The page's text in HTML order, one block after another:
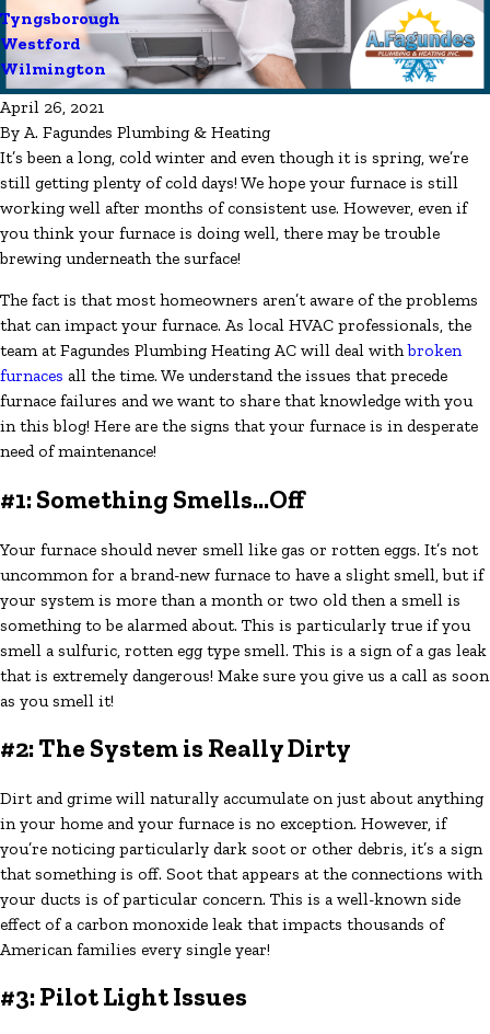
Tyngsborough
Westford
Wilmington
April 26, 2021
By A. Fagundes Plumbing & Heating
It’s been a long, cold winter and even though it is spring, we’re
still getting plenty of cold days! We hope your furnace is still
working well after months of consistent use. However, even if
you think your furnace is doing well, there may be trouble
brewing underneath the surface!
The fact is that most homeowners aren’t aware of the problems
that can impact your furnace. As local HVAC professionals, the
team at Fagundes Plumbing Heating AC will deal withbroken
furnaces all the time. We understand the issues that precede
furnace failures and we want to share that knowledge with you
in this blog! Here are the signs that your furnace is in desperate
need of maintenance!
#1: Something Smells...Off
Your furnace should never smell like gas or rotten eggs. It’s not
uncommon for a brand-new furnace to have a slight smell, but if
your system is more than a month or two old then a smell is
something to be alarmed about. This is particularly true if you
smell a sulfuric, rotten egg type smell. This is a sign of a gas leak
that is extremely dangerous! Make sure you give us a call as soon
as you smell it!
#2: The System is Really Dirty
Dirt and grime will naturally accumulate on just about anything
in your home and your furnace is no exception. However, if
you’re noticing particularly dark soot or other debris, it’s a sign
that something is off. Soot that appears at the connections with
your ducts is of particular concern. This is a well-known side
effect of a carbon monoxide leak that impacts thousands of
American families every single year!
#3: Pilot Light Issues